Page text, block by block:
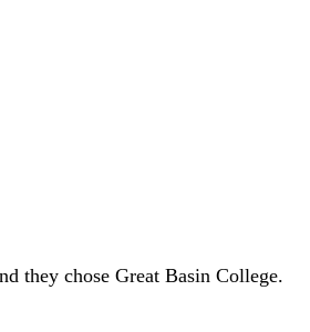
they chose Great Basin College.